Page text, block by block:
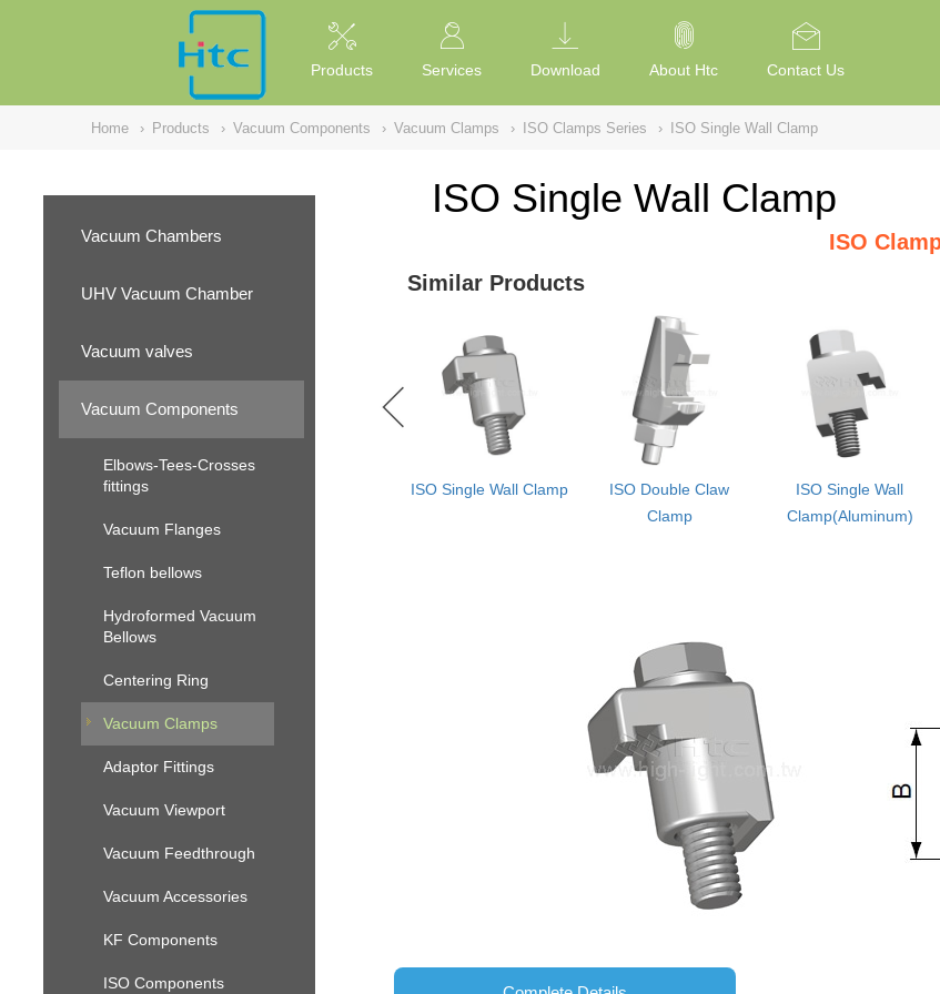
Products Services Download About Htc Contact Us
Home › Products › Vacuum Components › Vacuum Clamps › ISO Clamps Series › ISO Single Wall Clamp
Vacuum Chambers
UHV Vacuum Chamber
Vacuum valves
Vacuum Components
Elbows-Tees-Crosses
fittings
Vacuum Flanges
Teflon bellows
Hydroformed Vacuum
Bellows
Centering Ring
Vacuum Clamps
Adaptor Fittings
Vacuum Viewport
Vacuum Feedthrough
Vacuum Accessories
KF Components
ISO Components
ISO Single Wall Clamp
ISO
Similar Products
ISO Single Wall Clamp
ISO Double Claw
Clamp
ISO Single Wall
Clamp(Aluminum)